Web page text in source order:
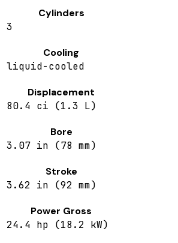
Cylinders
3
Cooling
liquid-cooled
Displacement
80.4 ci (1.3 L)
Bore
3.07 in (78 mm)
Stroke
3.62 in (92 mm)
Power Gross
24.4 hp (18.2 kW)